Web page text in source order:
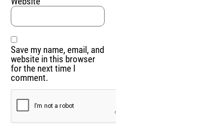
Save my name, email, and
website in this browser
for the next time I
comment.